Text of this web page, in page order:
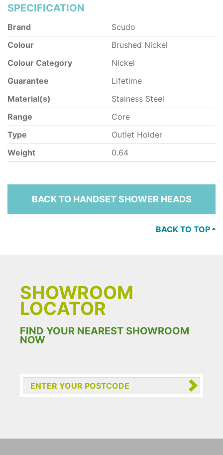
SPECIFICATION
Brand
Scudo
Colour
Brushed Nickel
Colour Category
Nickel
Guarantee
Lifetime
Material(s)
Stainess Steel
Range
Core
Type
Outlet Holder
Weight
0.64
BACK TO HANDSET SHOWER HEADS
BACK TO TOP
SHOWROOM
LOCATOR
FIND YOUR NEAREST SHOWROOM
NOW